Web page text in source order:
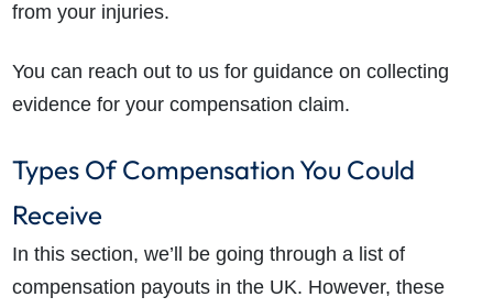
from your injuries.
You can reach out to us for guidance on collecting
evidence for your compensation claim.
Types Of Compensation You Could
Receive
In this section, we’ll be going through a list of
compensation payouts in the UK. However, these